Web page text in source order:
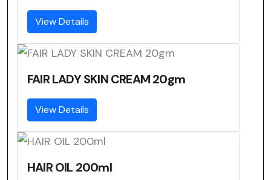
View Details
FAIR LADY SKIN CREAM 20gm
View Details
HAIR OIL 200ml